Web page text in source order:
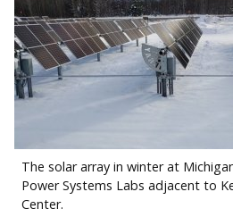
The solar array in winter at
Power Systems Labs adjacent to
Center.